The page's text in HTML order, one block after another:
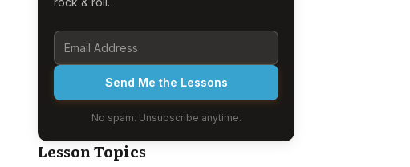
Send Me the Lessons
No spam. Unsubscribe anytime.
Lesson Topics